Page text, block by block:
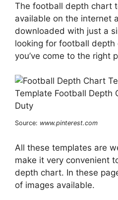
The football depth chart
available on the internet
downloaded with just a
looking for football
you’ve come to the right
Source: www.pinterest.com
All these templates are
make it very convenient
depth chart. In these
of images available.